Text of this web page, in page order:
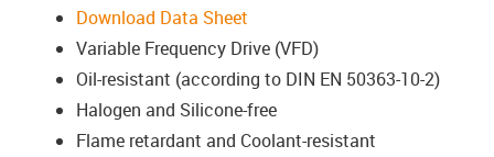
Download Data Sheet
Variable Frequency Drive (VFD)
Oil-resistant (according to DIN EN 50363-10-2)
Halogen and Silicone-free
Flame retardant and Coolant-resistant